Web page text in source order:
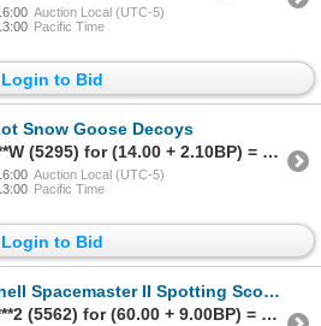
Auction Local (UTC-5)
Pacific Time
Login to Bid
Snow Goose Decoys
Sold to B*****W (5295) for (14.00 + 2.10BP) = 16.10
Auction Local (UTC-5)
Pacific Time
Login to Bid
Spacemaster II Spotting Scope W/ Tripod
Sold to d******2 (5562) for (60.00 + 9.00BP) = 69.00